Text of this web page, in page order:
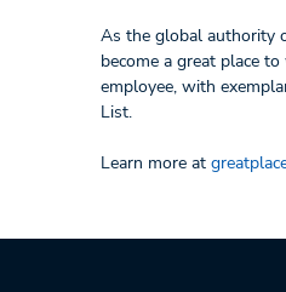
As the global authority
become a great place
employee, with
List.
Learn more at